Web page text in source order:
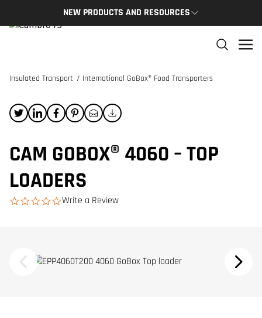
NEW PRODUCTS AND RESOURCES
NEW PRODUCTS
THE
Insulated Transport / International GoBox® Food Transporters
CAM GOBOX® 4060 – TOP
LOADERS
0.0 star rating
Write a Review